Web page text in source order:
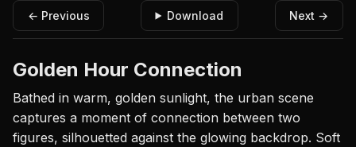
← Previous Download Next →
Golden Hour Connection
Bathed in warm, golden sunlight, the urban scene
captures a moment of connection between two
figures, silhouetted against the glowing backdrop. Soft